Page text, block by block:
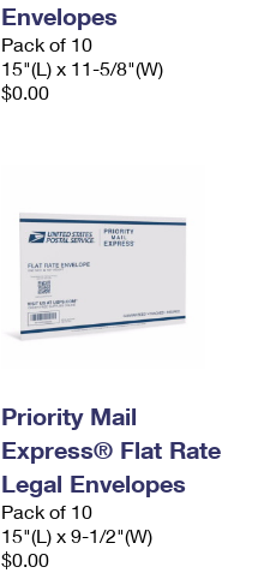
Envelopes
Pack of 10
15"(L) x 11-5/8"(W)
$0.00
Priority Mail
Express® Flat Rate
Legal Envelopes
Pack of 10
15"(L) x 9-1/2"(W)
$0.00